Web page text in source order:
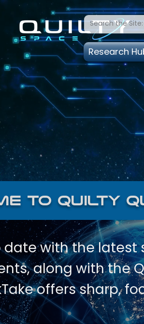
Research
to quilty
date withthe latest
along with the
offers sharp,